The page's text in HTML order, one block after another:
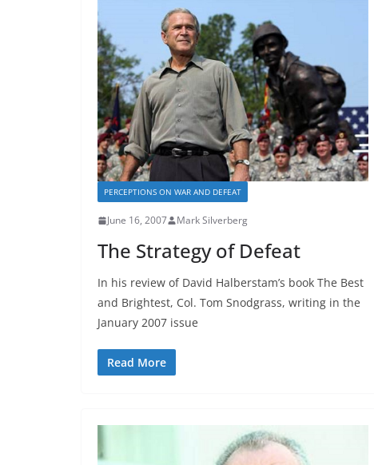
PERCEPTIONS ON WAR AND DEFEAT
June 16, 2007 Mark Silverberg
The Strategy of Defeat
In his review of David Halberstam’s book The Best
and Brightest, Col. Tom Snodgrass, writing in the
January 2007 issue
Read More